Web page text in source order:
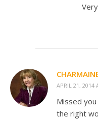
APRIL 21, 2014
Missed
the right